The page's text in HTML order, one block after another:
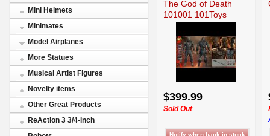
Mini Helmets
Minimates
Model Airplanes
More Statues
Musical Artist Figures
Novelty items
Other Great Products
ReAction 3 3/4-Inch
The God of Death
101001 101Toys
$399.99
Sold Out